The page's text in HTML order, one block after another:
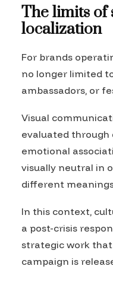
The limits of
localization
For brands
no longer limited
ambassadors, or
Visual
evaluated through
emotional
visually neutral in
different
In this context,
a post-crisis
strategic work
campaign is